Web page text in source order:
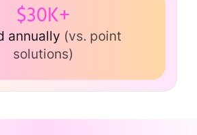
$30K+
annually (vs. point
solutions)